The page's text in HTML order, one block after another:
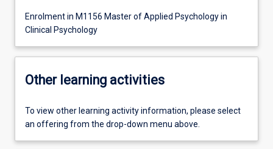
Enrolment in M1156 Master of Applied Psychology in
Clinical Psychology
Other learning activities
To view other learning activity information, please select
an offering from the drop-down menu above.